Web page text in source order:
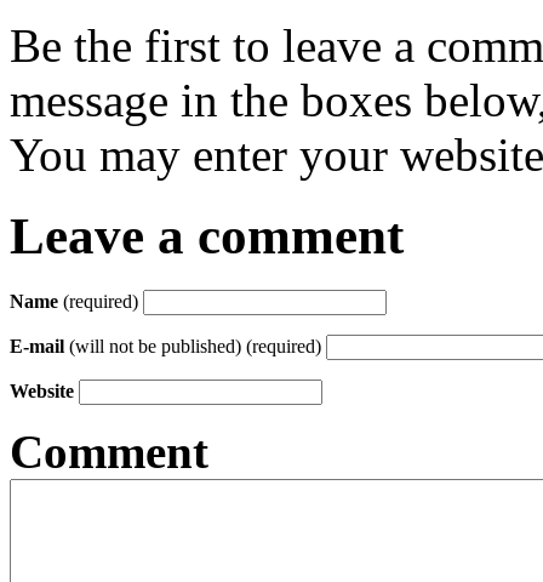
Be the first to leave a
message in the boxes
You may enter your
Leave a comment
Name (required)
E-mail (will not be published) (required)
Website
Comment